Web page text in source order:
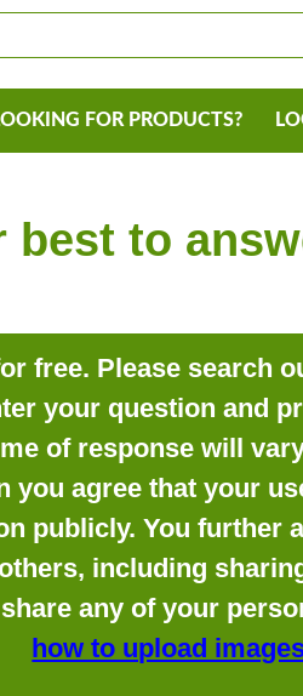
FOR PRODUCTS?
best to
free. Please search
your question and
of response will
agree that your
publicly. You further
including
any of your
how to upload